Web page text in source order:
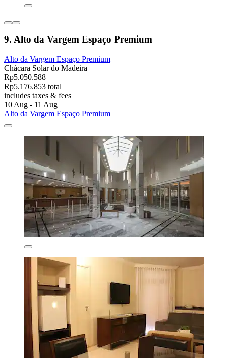
9. Alto da Vargem Espaço Premium
Alto da Vargem Espaço Premium
Chácara Solar do Madeira
Rp5.050.588
Rp5.176.853 total
includes taxes & fees
10 Aug - 11 Aug
Alto da Vargem Espaço Premium